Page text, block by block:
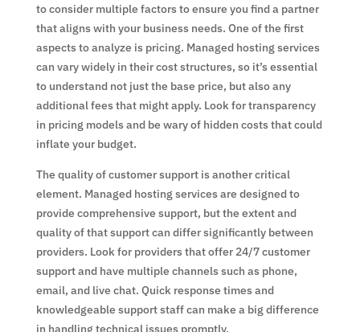
to consider multiple factors to ensure you find a partner
that aligns with your business needs. One of the first
aspects to analyze is pricing. Managed hosting services
can vary widely in their cost structures, so it’s essential
to understand not just the base price, but also any
additional fees that might apply. Look for transparency
in pricing models and be wary of hidden costs that could
inflate your budget.
The quality of customer support is another critical
element. Managed hosting services are designed to
provide comprehensive support, but the extent and
quality of that support can differ significantly between
providers. Look for providers that offer 24/7 customer
support and have multiple channels such as phone,
email, and live chat. Quick response times and
knowledgeable support staff can make a big difference
in handling technical issues promptly.